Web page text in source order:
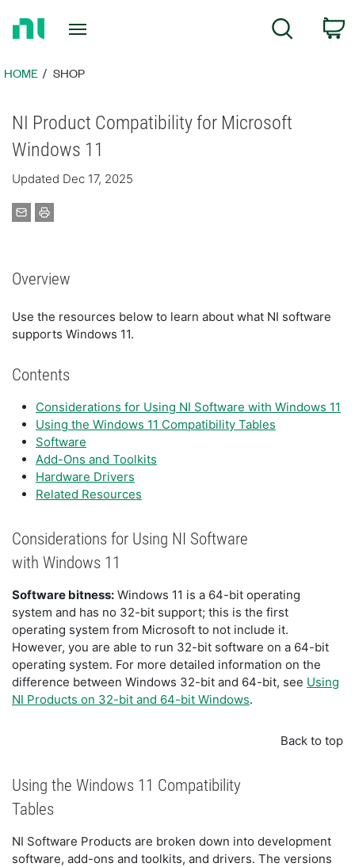
Page
Search
HOME SHOP
NI Product Compatibility for Microsoft
Windows 11
Updated Dec 17, 2025
Overview
Use the resources below to learn about what NI software
supports Windows 11.
Contents
Considerations for Using NI Software with Windows 11
Using the Windows 11 Compatibility Tables
Software
Add-Ons and Toolkits
Hardware Drivers
Related Resources
Considerations for Using NI Software
with Windows 11
Software bitness: Windows 11 is a 64-bit operating
system and has no 32-bit support; this is the first
operating system from Microsoft to not include it.
However, you are able to run 32-bit software on a 64-bit
operating system. For more detailed information on the
difference between Windows 32-bit and 64-bit, see Using
NI Products on 32-bit and 64-bit Windows.
Back to top
Using the Windows 11 Compatibility
Tables
NI Software Products are broken down into development
software, add-ons and toolkits, and drivers. The versions